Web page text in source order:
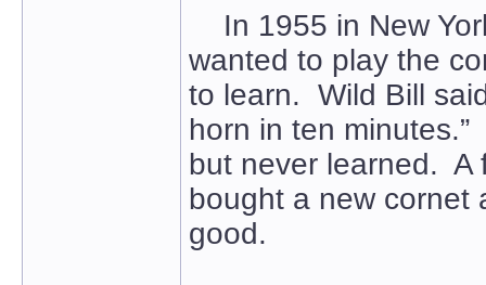
In 1955 in New
wanted to play the
to learn. Wild Bill
horn in ten
but never learned. A
bought a new cornet
good.